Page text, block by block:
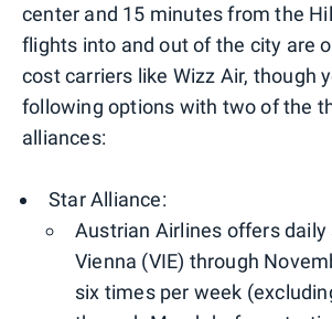
center and 15 minutes from the
flights into and out of the city are
cost carriers like Wizz Air, though
following options with two of the
alliances:
Star Alliance:
Austrian Airlines offers daily
Vienna (VIE) through
six times per week